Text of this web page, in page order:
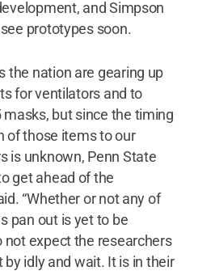
and Simpson
prototypes soon.
the nation are gearing up
for ventilators and to
but since the timing
of those items to our
is unknown, Penn State
get ahead of the
“Whether or not any of
pan out is yet to be
not expect the researchers
by idly and wait. It is in their